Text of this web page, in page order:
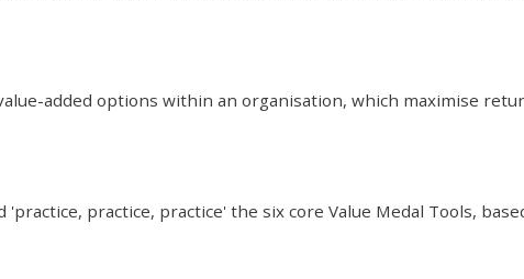
added options within an organisation, which maximise
practice, practice' the six core Value Medal Tools,